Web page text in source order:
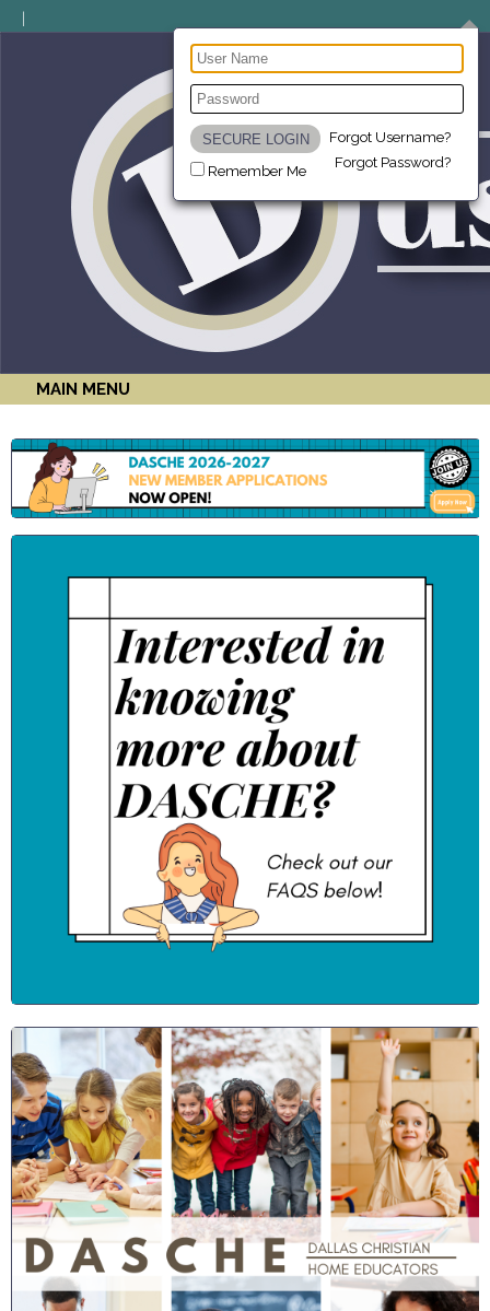
Remember Me
Forgot Username?
Forgot Password?
MAIN MENU